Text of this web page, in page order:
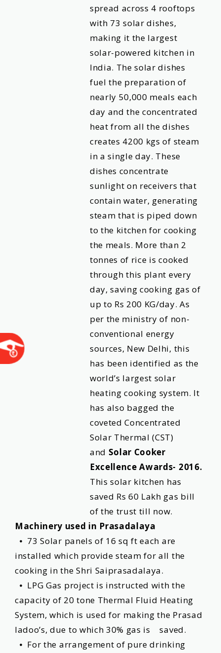
spread across 4 rooftops
with 73 solar dishes,
making it the largest
solar-powered kitchen in
India. The solar dishes
fuel the preparation of
nearly 50,000 meals each
day and the concentrated
heat from all the dishes
creates 4200 kgs of steam
in a single day. These
dishes concentrate
sunlight on receivers that
contain water, generating
steam that is piped down
to the kitchen for cooking
the meals. More than 2
tonnes of rice is cooked
through this plant every
day, saving cooking gas of
up to Rs 200 KG/day. As
per the ministry of non-
conventional energy
sources, New Delhi, this
has been identified as the
world’s largest solar
heating cooking system. It
has also bagged the
coveted Concentrated
Solar Thermal (CST)
and Solar Cooker
Excellence Awards- 2016.
This solar kitchen has
saved Rs 60 Lakh gas bill
of the trust till now.
Machinery used in Prasadalaya
⦁ 73 Solar panels of 16 sq ft each are
installed which provide steam for all the
cooking in the Shri Saiprasadalaya.
⦁ LPG Gas project is instructed with the
capacity of 20 tone Thermal Fluid Heating
System, which is used for making the Prasad
ladoo’s, due to which 30% gas is saved.
⦁ For the arrangement of pure drinking